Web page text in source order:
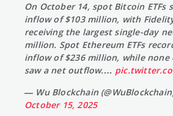
On October 14, spot Bitcoin ETFs
inflow of $103 million, with Fidelity
receiving the largest single-day
million. Spot Ethereum ETFs
inflow of $236 million, while none
saw a net outflow.…
— Wu Blockchain
October 15, 2025